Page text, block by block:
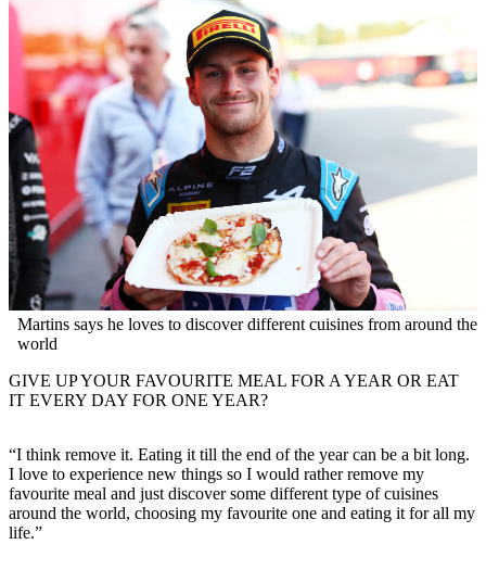
Martins says he loves to discover different cuisines from around the
world
GIVE UP YOUR FAVOURITE MEAL FOR A YEAR OR EAT
IT EVERY DAY FOR ONE YEAR?
“I think remove it. Eating it till the end of the year can be a bit long.
I love to experience new things so I would rather remove my
favourite meal and just discover some different type of cuisines
around the world, choosing my favourite one and eating it for all my
life.”